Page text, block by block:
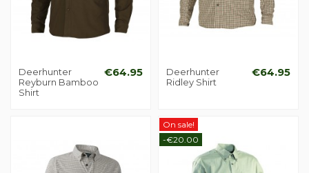
Deerhunter
Reyburn Bamboo
Shirt
€64.95
Deerhunter
Ridley Shirt
€64.95
On sale!
-€20.00